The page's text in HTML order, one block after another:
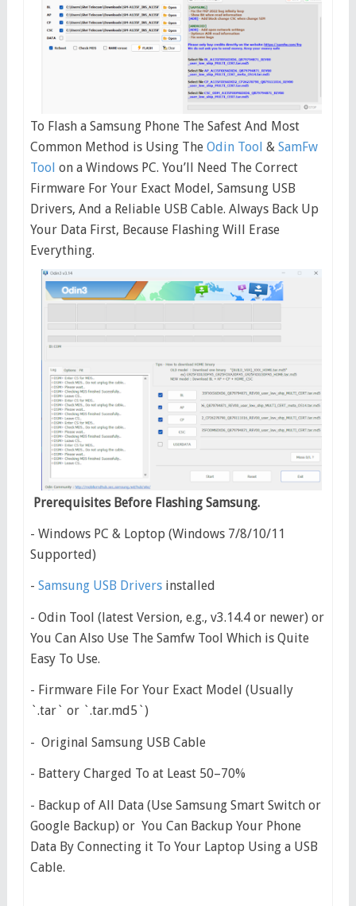
To Flash a Samsung Phone The Safest And Most
Common Method is Using The Odin Tool & SamFw
Tool on a Windows PC. You’ll Need The Correct
Firmware For Your Exact Model, Samsung USB
Drivers, And a Reliable USB Cable. Always Back Up
Your Data First, Because Flashing Will Erase
Everything.
Prerequisites Before Flashing Samsung.
- Windows PC & Loptop (Windows 7/8/10/11
Supported)
- Samsung USB Driversinstalled
- Odin Tool (latest Version, e.g., v3.14.4 or newer) or
You Can Also Use The Samfw Tool Which is Quite
Easy To Use.
- Firmware File For Your Exact Model (Usually
`.tar` or `.tar.md5`)
- Original Samsung USB Cable
- Battery Charged To at Least 50–70%
- Backup of All Data (Use Samsung Smart Switch or
Google Backup) or You Can Backup Your Phone
Data By Connecting it To Your Laptop Using a USB
Cable.